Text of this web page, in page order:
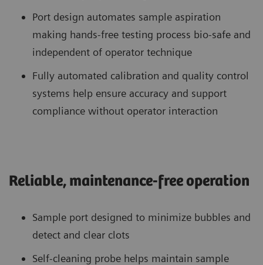
Port design automates sample aspiration
making hands-free testing process bio-safe and
independent of operator technique
Fully automated calibration and quality control
systems help ensure accuracy and support
compliance without operator interaction
Reliable, maintenance-free operation
Sample port designed to minimize bubbles and
detect and clear clots
Self-cleaning probe helps maintain sample